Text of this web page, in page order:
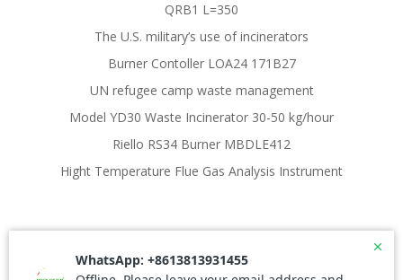
QRB1 L=350
The U.S. military’s use of incinerators
Burner Contoller LOA24 171B27
UN refugee camp waste management
Model YD30 Waste Incinerator 30-50 kg/hour
Riello RS34 Burner MBDLE412
Hight Temperature Flue Gas Analysis Instrument